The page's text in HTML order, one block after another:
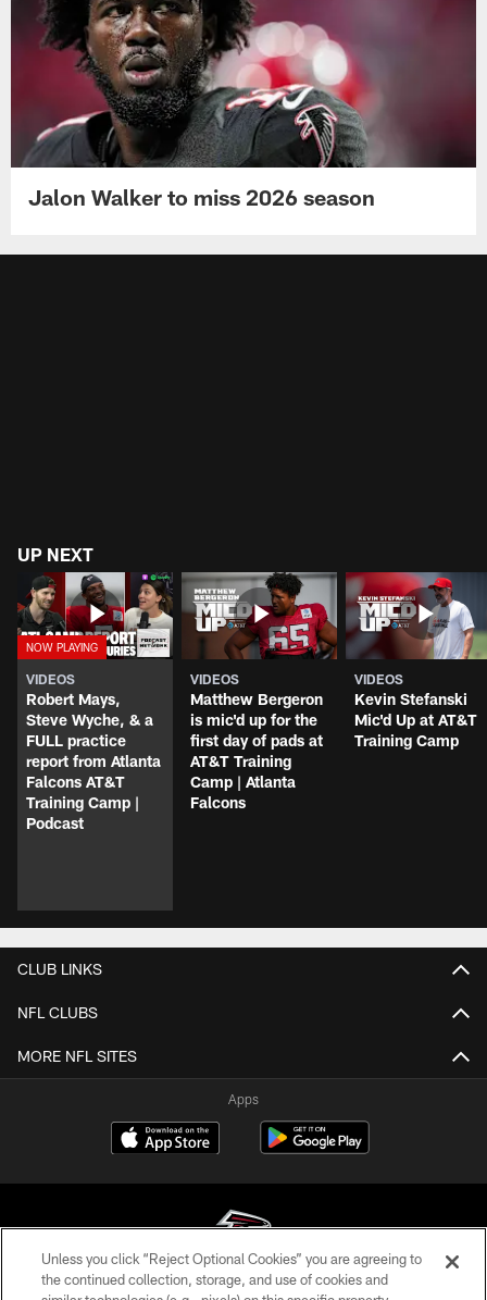
Jalon Walker to miss 2026 season
UP NEXT
VIDEOS
Robert Mays,
Steve Wyche, & a
FULL practice
report from Atlanta
Falcons AT&T
Training Camp |
Podcast
VIDEOS
Matthew Bergeron
is mic'd up for the
first day of pads at
AT&T Training
Camp | Atlanta
Falcons
VIDEOS
Kevin Stefanski
Mic'd Up at AT&T
Training Camp
CLUB LINKS
NFL CLUBS
MORE NFL SITES
Apps
Unless you click “Reject Optional Cookies” you are agreeing to
the continued collection, storage, and use of cookies and